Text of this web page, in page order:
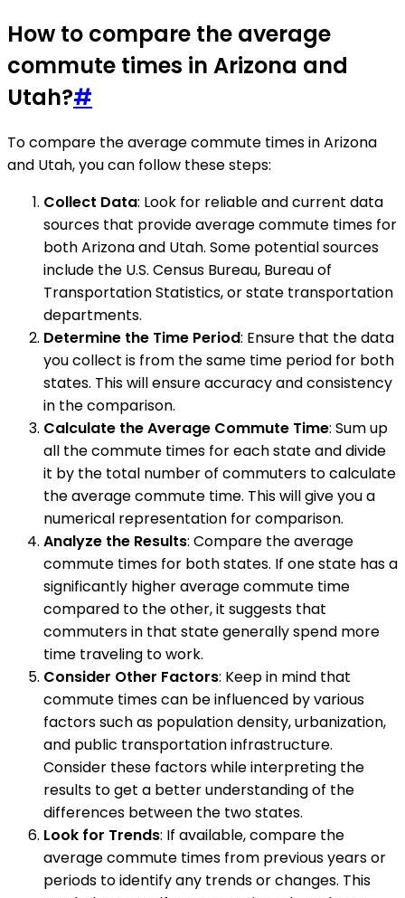
How to compare the average
commute times in Arizona and
Utah?#
To compare the average commute times in Arizona
and Utah, you can follow these steps:
Collect Data: Look for reliable and current data
sources that provide average commute times for
both Arizona and Utah. Some potential sources
include the U.S. Census Bureau, Bureau of
Transportation Statistics, or state transportation
departments.
Determine the Time Period: Ensure that the data
you collect is from the same time period for both
states. This will ensure accuracy and consistency
in the comparison.
Calculate the Average Commute Time: Sum up
all the commute times for each state and divide
it by the total number of commuters to calculate
the average commute time. This will give you a
numerical representation for comparison.
Analyze the Results: Compare the average
commute times for both states. If one state has a
significantly higher average commute time
compared to the other, it suggests that
commuters in that state generally spend more
time traveling to work.
Consider Other Factors: Keep in mind that
commute times can be influenced by various
factors such as population density, urbanization,
and public transportation infrastructure.
Consider these factors while interpreting the
results to get a better understanding of the
differences between the two states.
Look for Trends: If available, compare the
average commute times from previous years or
periods to identify any trends or changes. This